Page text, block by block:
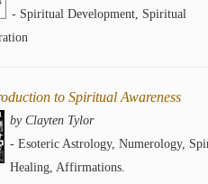
- Spiritual Development, Spiritual
to Spiritual Awareness
by Clayten Tylor
- Esoteric Astrology, Numerology,
Healing, Affirmations.